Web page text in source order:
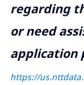
regarding
or need
application
https://